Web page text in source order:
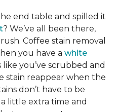
end table and spilled it
? We’ve all been there,
Coffee stain removal
you have a white
you’ve scrubbed and
stain reappear when the
don’t have to be
little extra time and